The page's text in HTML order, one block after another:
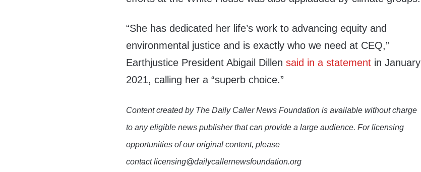
“She has dedicated her life’s work to advancing equity and
environmental justice and is exactly who we need at CEQ,”
Earthjustice President Abigail Dillensaid in a statement in January
2021, calling her a “superb choice.”
Content created by The Daily Caller News Foundation is available without charge
to any eligible news publisher that can provide a large audience. For licensing
opportunities of our original content, please
contact licensing@dailycallernewsfoundation.org